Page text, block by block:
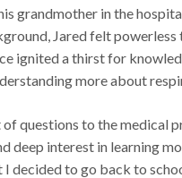
grandmother in the
Jared felt powerless
ignited a thirst for
more about
of questions to the medical
deep interest in learning
I decided to go back to